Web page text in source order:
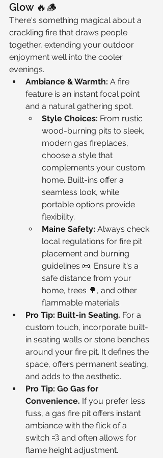
Glow 🔥🪵
There's something magical about a
crackling fire that draws people
together, extending your outdoor
enjoyment well into the cooler
evenings.
Ambiance & Warmth: A fire
feature is an instant focal point
and a natural gathering spot.
Style Choices: From rustic
wood-burning pits to sleek,
modern gas fireplaces,
choose a style that
complements your custom
home. Built-ins offer a
seamless look, while
portable options provide
flexibility.
Maine Safety: Always check
local regulations for fire pit
placement and burning
guidelines 📜. Ensure it's a
safe distance from your
home, trees 🌳, and other
flammable materials.
Pro Tip: Built-in Seating. For a
custom touch, incorporate built-
in seating walls or stone benches
around your fire pit. It defines the
space, offers permanent seating,
and adds to the aesthetic.
Pro Tip: Go Gas for
Convenience. If you prefer less
fuss, a gas fire pit offers instant
ambiance with the flick of a
switch 💨 and often allows for
flame height adjustment.